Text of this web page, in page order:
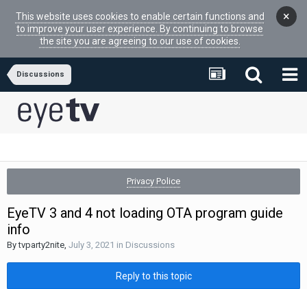
This website uses cookies to enable certain functions and
to improve your user experience. By continuing to browse
the site you are agreeing to our use of cookies.
×
Discussions
Privacy Police
EyeTV 3 and 4 not loading OTA program guide
info
Bytvparty2nite, July 3, 2021 in Discussions
Reply to this topic